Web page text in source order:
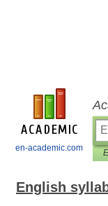
en-academic.com
English